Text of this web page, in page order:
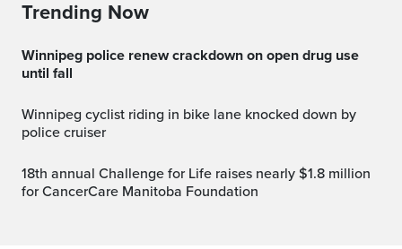
Trending Now
Winnipeg police renew crackdown on open drug use
until fall
Winnipeg cyclist riding in bike lane knocked down by
police cruiser
18th annual Challenge for Life raises nearly $1.8 million
for CancerCare Manitoba Foundation